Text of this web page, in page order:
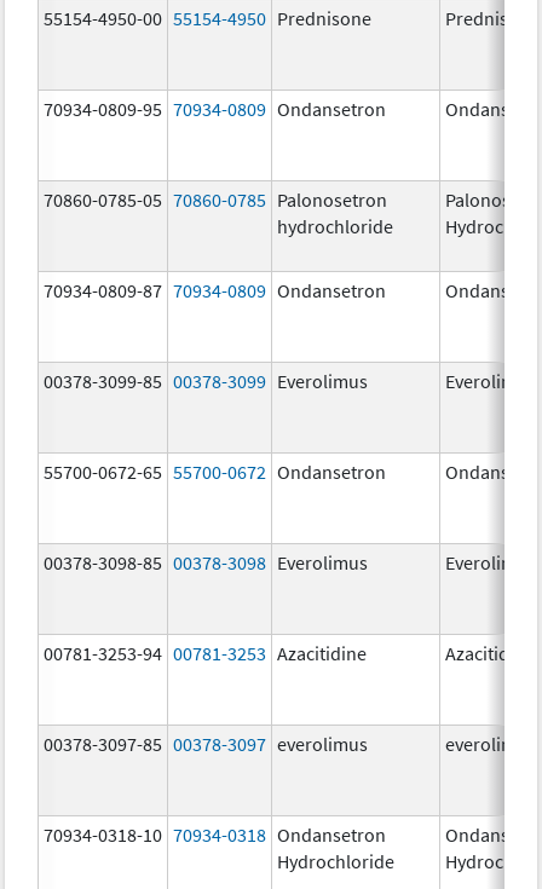
55154-4950-00 55154-4950 Prednisone Prednisone
70934-0809-95 70934-0809 Ondansetron
70860-0785-05 70860-0785 Palonosetron
hydrochloride
70934-0809-87 70934-0809 Ondansetron
00378-3099-85 00378-3099 Everolimus Everolimus
55700-0672-65 55700-0672 Ondansetron
00378-3098-85 00378-3098 Everolimus Everolimus
00781-3253-94 00781-3253 Azacitidine Azacitidine
00378-3097-85 00378-3097 everolimus everolimus
70934-0318-10 70934-0318 Ondansetron
Hydrochloride